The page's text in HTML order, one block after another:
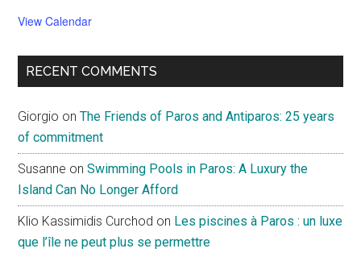
View Calendar
RECENT COMMENTS
Giorgio onThe Friends of Paros and Antiparos: 25 years
of commitment
Susanne onSwimming Pools in Paros: A Luxury the
Island Can No Longer Afford
Klio Kassimidis Curchod on Les piscines à Paros : un luxe
que l’île ne peut plus se permettre